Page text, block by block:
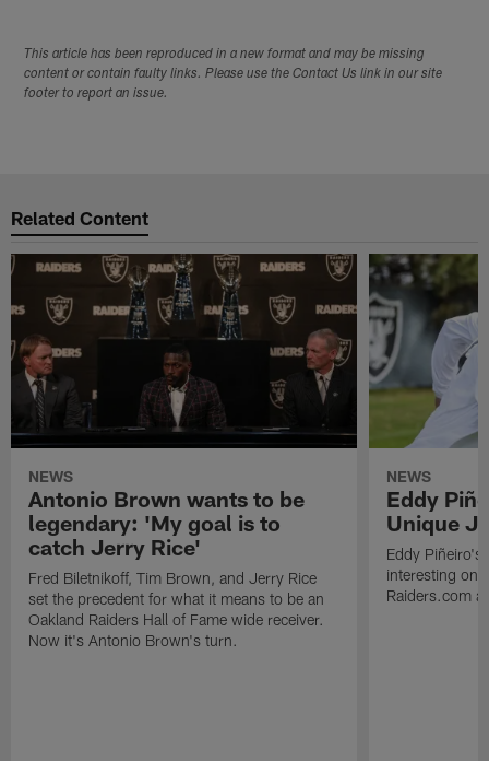
This article has been reproduced in a new format and may be missing
content or contain faulty links. Please use the Contact Us link in our site
footer to report an issue.
Related Content
NEWS
Antonio Brown wants to be
legendary: 'My goal is to
catch Jerry Rice'
Fred Biletnikoff, Tim Brown, and Jerry Rice
set the precedent for what it means to be an
Oakland Raiders Hall of Fame wide receiver.
Now it's Antonio Brown's turn.
NEWS
Eddy
Unique
Eddy Piñeiro's
interesting
Raiders.com